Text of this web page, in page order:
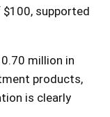
supported
million in
products,
is clearly